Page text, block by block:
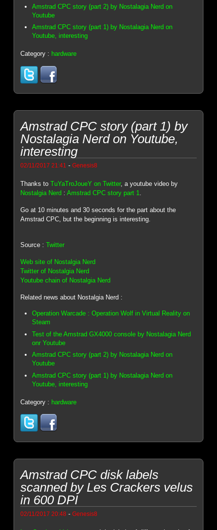
Amstrad CPC story (part 2) by Nostalagia Nerd on
Youtube
Amstrad CPC story (part 1) by Nostalagia Nerd on
Youtube, interesting
Category : hardware
Amstrad CPC story (part 1) by
Nostalagia Nerd on Youtube,
interesting
02/11/2017 21:41 -Genesis8
Thanks toTuYaTroJoueY on Twitter, a youtube video by
Nostalgia Nerd :Amstrad CPC story part 1.
Go at 10 minutes and 30 seconds for the part about the
Amstrad CPC, but the beginning is interesting.
Source :Twitter
Web site of Nostalgia Nerd
Twitter of Nostalgia Nerd
Youtube chain of Nostalgia Nerd
Related news about Nostalgia Nerd :
Operation Warcade : Operation Wolf in Virtual Reality on
Steam
Test of the Amstrad GX4000 console by Nostalagia Nerd
onr Youtube
Amstrad CPC story (part 2) by Nostalagia Nerd on
Youtube
Amstrad CPC story (part 1) by Nostalagia Nerd on
Youtube, interesting
Category : hardware
Amstrad CPC disk labels
scanned by Les Crackers velus
in 600 DPI
02/11/2017 20:48 -Genesis8